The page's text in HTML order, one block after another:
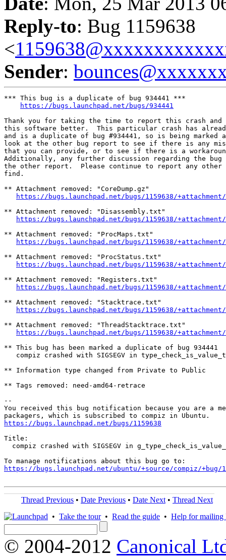
Reply-to: Bug 1159638
<
Sender:
*** This bug is a duplicate of bug 934441 ***
https://bugs.launchpad.net/bugs/934441
Thank you for taking the time to report this crash and
this software better.  This particular crash has
and is a duplicate of bug #934441, so is being marked
look at the other bug report to see if there is any
that you can provide, or to see if there is a
Additionally, any further discussion regarding the bug
the other report.  Please continue to report any other
find.
** Attachment removed: "CoreDump.gz"
https://bugs.launchpad.net/bugs/1159638/+attachment/
** Attachment removed: "Disassembly.txt"
https://bugs.launchpad.net/bugs/1159638/
** Attachment removed: "ProcMaps.txt"
https://bugs.launchpad.net/bugs/1159638/
** Attachment removed: "ProcStatus.txt"
https://bugs.launchpad.net/bugs/1159638/
** Attachment removed: "Registers.txt"
https://bugs.launchpad.net/bugs/1159638/
** Attachment removed: "Stacktrace.txt"
https://bugs.launchpad.net/bugs/1159638/
** Attachment removed: "ThreadStacktrace.txt"
https://bugs.launchpad.net/bugs/1159638/
** This bug has been marked a duplicate of bug 934441
compiz crashed with SIGSEGV in
** Information type changed from Private to Public
** Tags removed: need-amd64-retrace
--
You received this bug notification because you are a
https://bugs.launchpad.net/bugs/1159638
Title:
compiz crashed with SIGSEGV in
https://bugs.launchpad.net/ubuntu/+source/compiz/+bug/
Thread Previous • Date Previous • Date Next • Thread Next
• Take the tour• Read the guide • Help for mailing
© 2004-2012 Canonical